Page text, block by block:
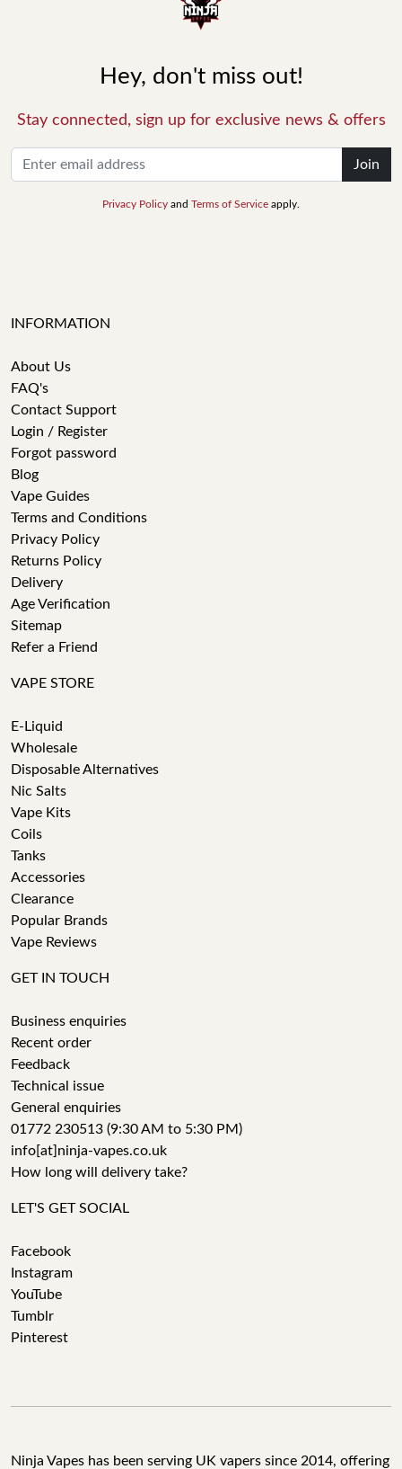
Hey, don't miss out!
Stay connected, sign up for exclusive news & offers
Join
Privacy Policy and Terms of Service apply.
INFORMATION
About Us
FAQ's
Contact Support
Login / Register
Forgot password
Blog
Vape Guides
Terms and Conditions
Privacy Policy
Returns Policy
Delivery
Age Verification
Sitemap
Refer a Friend
VAPE STORE
E-Liquid
Wholesale
Disposable Alternatives
Nic Salts
Vape Kits
Coils
Tanks
Accessories
Clearance
Popular Brands
Vape Reviews
GET IN TOUCH
Business enquiries
Recent order
Feedback
Technical issue
General enquiries
01772 230513 (9:30 AM to 5:30 PM)
info[at]ninja-vapes.co.uk
How long will delivery take?
LET'S GET SOCIAL
Facebook
Instagram
YouTube
Tumblr
Pinterest
Ninja Vapes has been serving UK vapers since 2014, offering